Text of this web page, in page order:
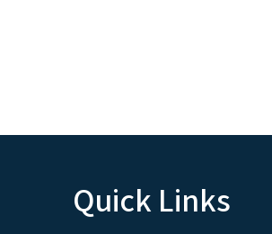
Quick Links